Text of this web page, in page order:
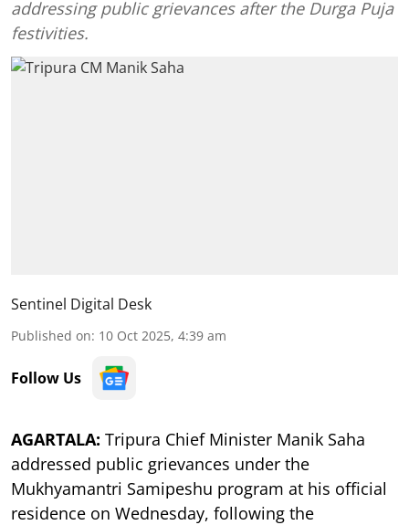
addressing public grievances after the Durga Puja
festivities.
Sentinel Digital Desk
Published on: 10 Oct 2025, 4:39 am
Follow Us
AGARTALA: Tripura Chief Minister Manik Saha
addressed public grievances under the
Mukhyamantri Samipeshu program at his official
residence on Wednesday, following the